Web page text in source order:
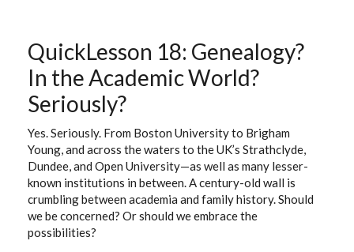
QuickLesson 18: Genealogy?
In the Academic World?
Seriously?
Yes. Seriously. From Boston University to Brigham
Young, and across the waters to the UK’s Strathclyde,
Dundee, and Open University—as well as many lesser-
known institutions in between. A century-old wall is
crumbling between academia and family history. Should
we be concerned? Or should we embrace the
possibilities?